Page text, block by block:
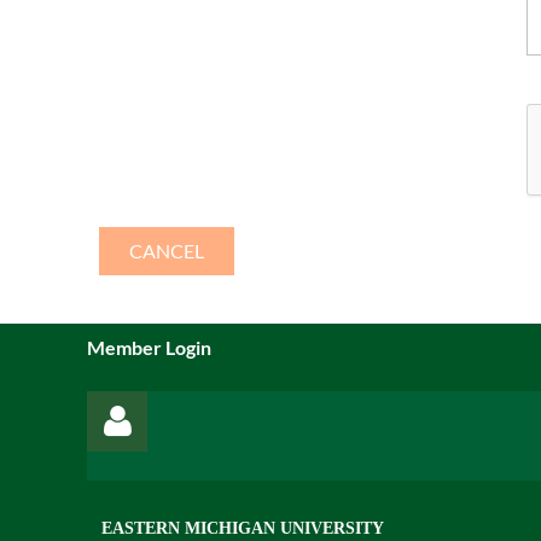
Member Login
EASTERN MICHIGAN UNIVERSITY